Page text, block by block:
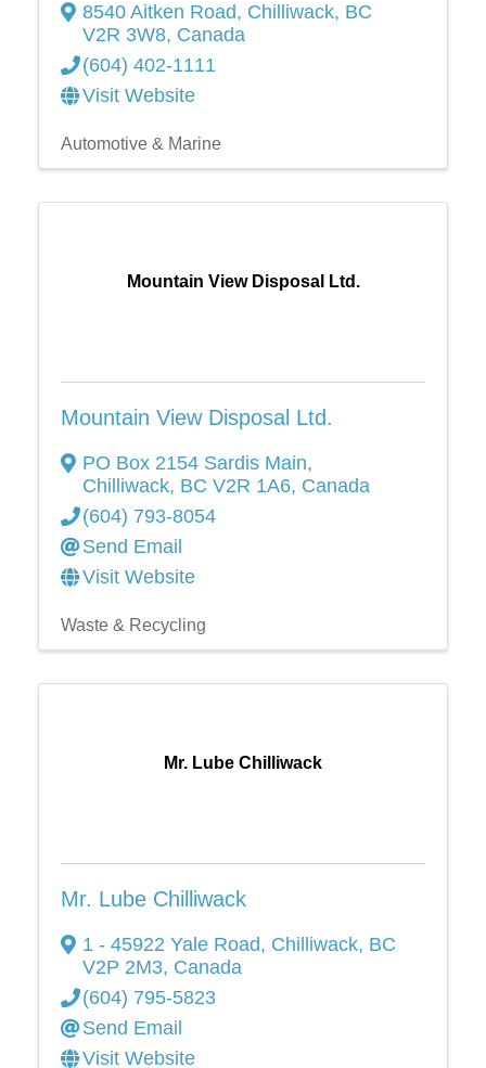
8540 Aitken Road, Chilliwack, BC
V2R 3W8, Canada
(604) 402-1111
Visit Website
Automotive & Marine
Mountain View Disposal Ltd.
Mountain View Disposal Ltd.
PO Box 2154 Sardis Main,
Chilliwack, BC V2R 1A6, Canada
(604) 793-8054
Send Email
Visit Website
Waste & Recycling
Mr. Lube Chilliwack
Mr. Lube Chilliwack
1 - 45922 Yale Road, Chilliwack, BC
V2P 2M3, Canada
(604) 795-5823
Send Email
Visit Website